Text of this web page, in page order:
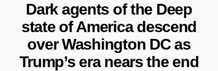
Dark agents of the Deep
state of America descend
over Washington DC as
Trump’s era nears the end